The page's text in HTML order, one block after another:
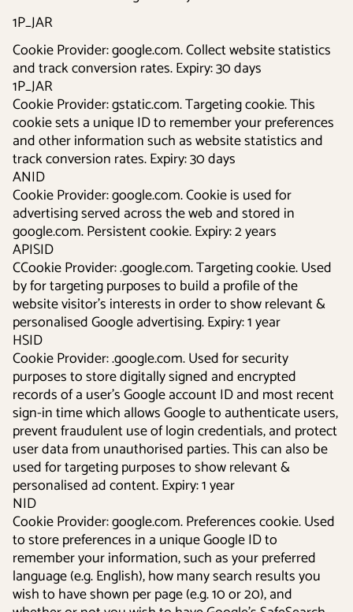
1P_JAR
Cookie Provider: google.com. Collect website statistics
and track conversion rates. Expiry: 30 days
1P_JAR
Cookie Provider: gstatic.com. Targeting cookie. This
cookie sets a unique ID to remember your preferences
and other information such as website statistics and
track conversion rates. Expiry: 30 days
ANID
Cookie Provider: google.com. Cookie is used for
advertising served across the web and stored in
google.com. Persistent cookie. Expiry: 2 years
APISID
CCookie Provider: .google.com. Targeting cookie. Used
by for targeting purposes to build a profile of the
website visitor's interests in order to show relevant &
personalised Google advertising. Expiry: 1 year
HSID
Cookie Provider: .google.com. Used for security
purposes to store digitally signed and encrypted
records of a user’s Google account ID and most recent
sign-in time which allows Google to authenticate users,
prevent fraudulent use of login credentials, and protect
user data from unauthorised parties. This can also be
used for targeting purposes to show relevant &
personalised ad content. Expiry: 1 year
NID
Cookie Provider: google.com. Preferences cookie. Used
to store preferences in a unique Google ID to
remember your information, such as your preferred
language (e.g. English), how many search results you
wish to have shown per page (e.g. 10 or 20), and